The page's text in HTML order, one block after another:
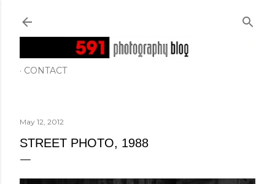
CONTACT
May 12, 2012
STREET PHOTO, 1988